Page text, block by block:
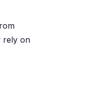
rely on